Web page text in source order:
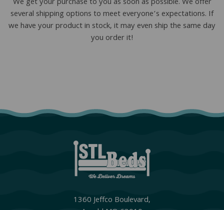
several shipping options to meet everyone’s expectations. If
we have your product in stock, it may even ship the same day
you order it!
1360 Jeffco Boulevard,